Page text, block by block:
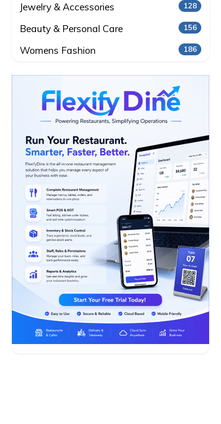
Jewelry & Accessories 128
Beauty & Personal Care 156
Womens Fashion 186